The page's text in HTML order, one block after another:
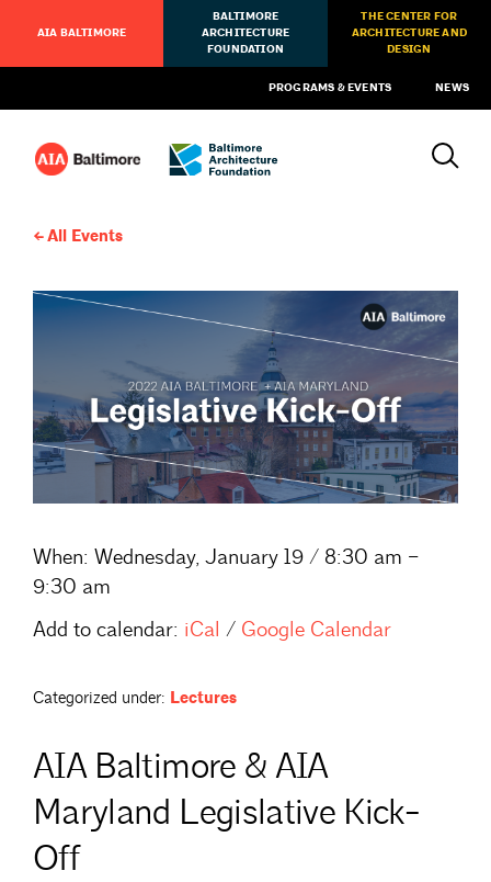
AIA BALTIMORE
BALTIMORE
ARCHITECTURE
FOUNDATION
THE CENTER FOR
ARCHITECTURE AND
DESIGN
PROGRAMS & EVENTS NEWS
All Events
When: Wednesday, January 19 / 8:30 am –
9:30 am
Add to calendar: iCal / Google Calendar
Categorized under: Lectures
AIA Baltimore & AIA
Maryland Legislative Kick-
Off